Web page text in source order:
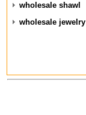
wholesale shawl
wholesale jewelry